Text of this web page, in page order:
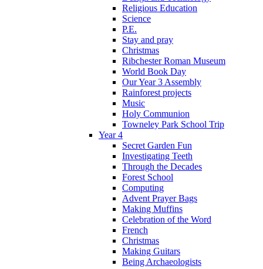
Religious Education
Science
P.E.
Stay and pray
Christmas
Ribchester Roman Museum
World Book Day
Our Year 3 Assembly
Rainforest projects
Music
Holy Communion
Towneley Park School Trip
Year 4
Secret Garden Fun
Investigating Teeth
Through the Decades
Forest School
Computing
Advent Prayer Bags
Making Muffins
Celebration of the Word
French
Christmas
Making Guitars
Being Archaeologists